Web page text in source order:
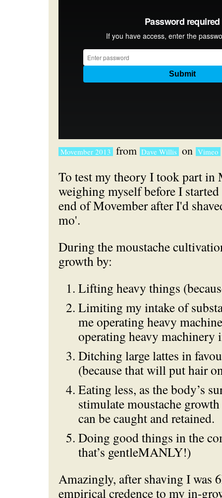
Movember 2013 from Dave Willis on Vimeo
To test my theory I took part in
weighing myself before I
end of Movember after I'd
mo'.
During the moustache
growth by:
Lifting heavy things
Limiting my intake of
me operating heavy
operating heavy
Ditching large lattes in
(because that will put hair
Eating less, as the body’s
stimulate moustache
can be caught and retained.
Doing good things in the
that’s gentleMANLY!)
Amazingly, after shaving I was
empirical credence to my in-